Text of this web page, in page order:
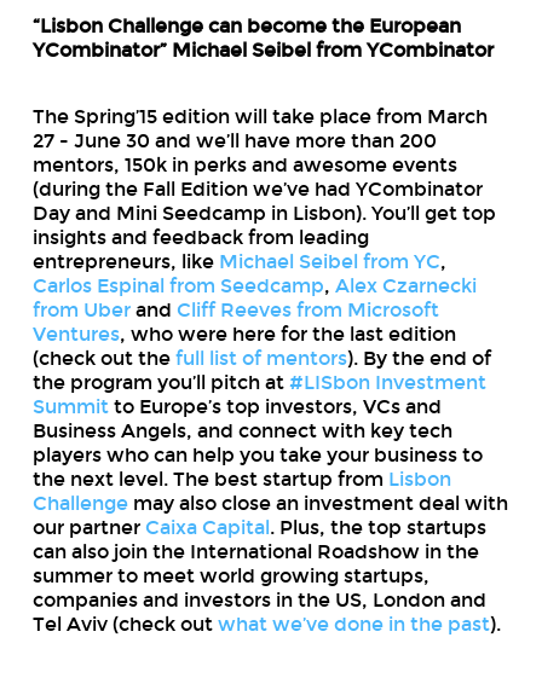
“Lisbon Challenge can become the European
YCombinator” Michael Seibel from YCombinator
The Spring’15 edition will take place from March
27 - June 30 and we’ll have more than 200
mentors, 150k in perks and awesome events
(during the Fall Edition we’ve had YCombinator
Day and Mini Seedcamp in Lisbon). You’ll get top
insights and feedback from leading
entrepreneurs, like Michael Seibel from YC,
Carlos Espinal from Seedcamp, Alex Czarnecki
from Uberand Cliff Reeves from Microsoft
Ventures, who were here for the last edition
(check out the full list of mentors). By the end of
the program you’ll pitch at #LISbon Investment
Summitto Europe’s top investors, VCs and
Business Angels, and connect with key tech
players who can help you take your business to
the next level. The best startup from Lisbon
Challengemay also close an investment deal with
our partner Caixa Capital . Plus, the top startups
can also join the International Roadshow in the
summer to meet world growing startups,
companies and investors in the US, London and
Tel Aviv (check out what we’ve done in the past).